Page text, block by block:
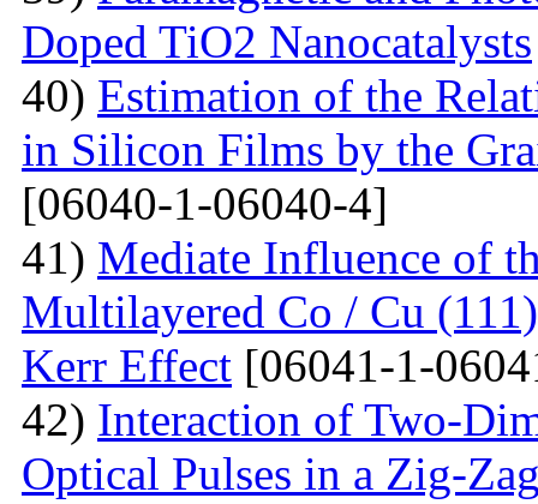
Doped TiO2 Nanocatalysts
40) Estimation of the
in Silicon Films by the
[06040-1-06040-4]
41) Mediate Influence of
Multilayered Co / Cu
Kerr Effect [06041-1-
42) Interaction of Two-
Optical Pulses in a Zig-